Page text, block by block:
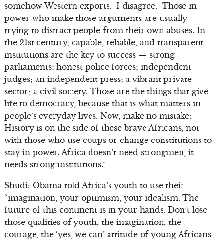
somehow Western exports. I disagree. Those in
power who make those arguments are usually
trying to distract people from their own abuses. In
the 21st century, capable, reliable, and transparent
institutions are the key to success — strong
parliaments; honest police forces; independent
judges; an independent press; a vibrant private
sector; a civil society. Those are the things that give
life to democracy, because that is what matters in
people’s everyday lives. Now, make no mistake:
History is on the side of these brave Africans, not
with those who use coups or change constitutions to
stay in power. Africa doesn’t need strongmen, it
needs strong institutions.”
Shudi: Obama told Africa’s youth to use their
“imagination, your optimism, your idealism. The
future of this continent is in your hands. Don’t lose
those qualities of youth, the imagination, the
courage, the ‘yes, we can’ attitude of young Africans